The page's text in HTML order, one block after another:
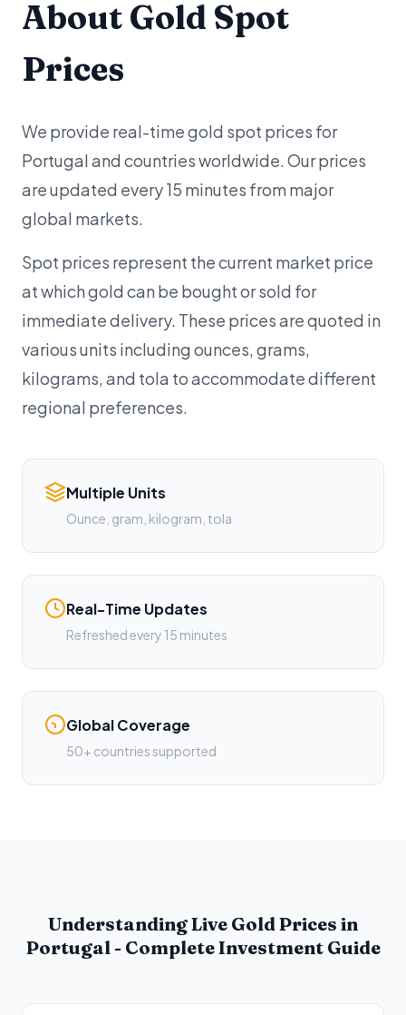
About Gold Spot
Prices
We provide real-time gold spot prices for
Portugal and countries worldwide. Our prices
are updated every 15 minutes from major
global markets.
Spot prices represent the current market price
at which gold can be bought or sold for
immediate delivery. These prices are quoted in
various units including ounces, grams,
kilograms, and tola to accommodate different
regional preferences.
Multiple Units
Ounce, gram, kilogram, tola
Real-Time Updates
Refreshed every 15 minutes
Global Coverage
50+ countries supported
Understanding Live Gold Prices in
Portugal - Complete Investment Guide